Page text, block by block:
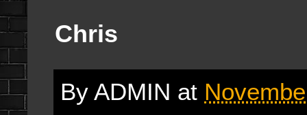
Chris
By ADMIN at